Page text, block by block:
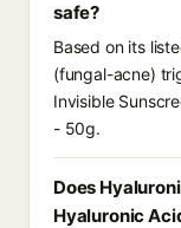
safe?
Based on its
(fungal-acne)
Invisible
- 50g.
Does
Hyaluronic